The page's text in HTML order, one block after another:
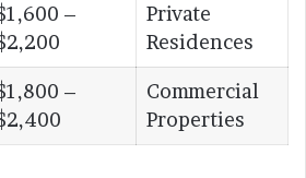
–
Private
Residences
–
Commercial
Properties